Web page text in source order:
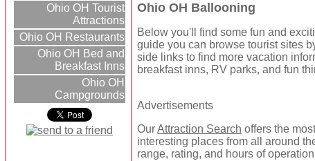
Ohio OH Tourist
Attractions
Ohio OH Restaurants
Ohio OH Bed and
Breakfast Inns
Ohio OH
Campgrounds
Ohio OH Ballooning
Below you'll find some fun and
guide you can browse tourist sites
side links to find more vacation
breakfast inns, RV parks, and fun
Advertisements
OurAttraction Search offers the
interesting places from all around
range, rating, and hours of